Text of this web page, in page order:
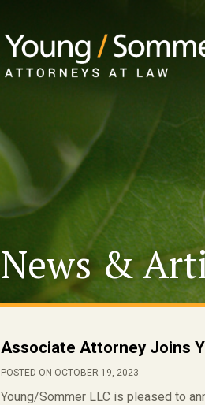
News &
Associate Attorney Joins
POSTED ON OCTOBER 19, 2023
Young/Sommer LLC is pleased to